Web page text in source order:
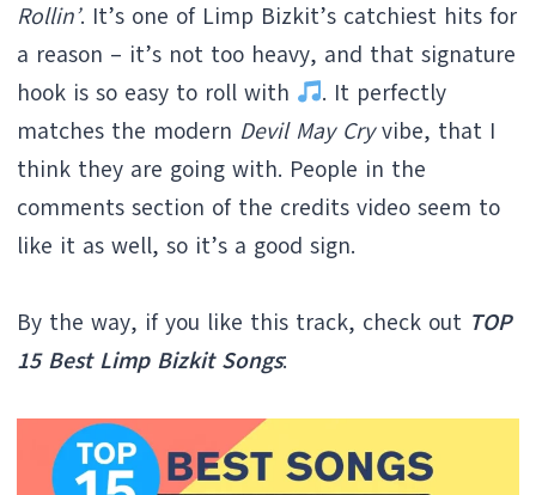
Rollin’. It’s one of Limp Bizkit’s catchiest hits for
a reason – it’s not too heavy, and that signature
hook is so easy to roll with
. It perfectly
matches the modern Devil May Cryvibe, that I
think they are going with. People in the
comments section of the credits video seem to
like it as well, so it’s a good sign.
By the way, if you like this track, check out TOP
15 Best Limp Bizkit Songs: